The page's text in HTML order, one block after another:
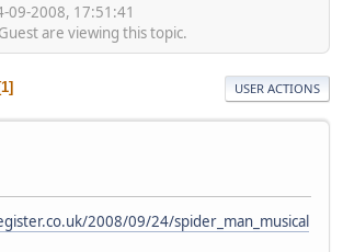
09-2008, 17:51:41
are viewing this topic.
1 USER ACTIONS
2008/09/24/spider_man_musical